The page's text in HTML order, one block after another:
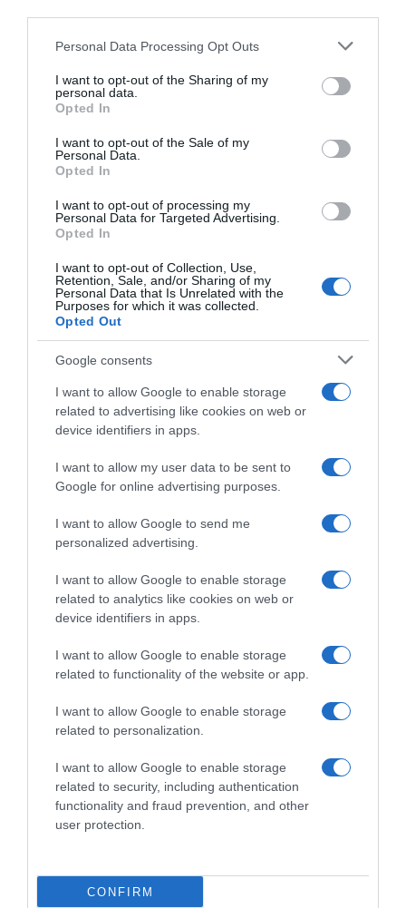
Please note that this website/app uses one or more Google
not limited to your visit or usage behaviour. You may click to
grant or deny consent to Google and its third-party tags to
use your data for below specified purposes in below Google
consent section.
Personal Data Processing Opt Outs
I want to opt-out of the Sharing of my
personal data.
Opted In
I want to opt-out of the Sale of my
Personal Data.
Opted In
I want to opt-out of processing my
Personal Data for Targeted Advertising.
Opted In
I want to opt-out of Collection, Use,
Retention, Sale, and/or Sharing of my
Personal Data that Is Unrelated with the
Purposes for which it was collected.
Opted Out
Google consents
I want to allow Google to enable storage
related to advertising like cookies on web or
device identifiers in apps.
I want to allow my user data to be sent to
Google for online advertising purposes.
I want to allow Google to send me
personalized advertising.
I want to allow Google to enable storage
related to analytics like cookies on web or
device identifiers in apps.
I want to allow Google to enable storage
related to functionality of the website or app.
I want to allow Google to enable storage
related to personalization.
I want to allow Google to enable storage
related to security, including authentication
functionality and fraud prevention, and other
user protection.
CONFIRM
06 Jul 2022
Descripción del producto
Condiciones y/o fecha de consumo una vez
abierto el envase: Conservar en frío: 2-8°C
Denominación legal: Queso Havarti Danés
madurado Dirección del operador de la empresa
alimentaria: C/José Echegaray, 8, Edificio III, bajo,
oficina 2, 28232 Las Rozas, Madrid, España, Razón
social fabricante/envasador: Arla Foods
Contenido neto: 150 g
Evolución del precio
Histórico de precios desde el inicio del seguimiento
Otros productos que podrían interesarte